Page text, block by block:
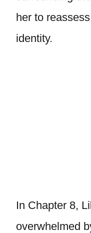
her to
identity.
In Chapter 8,
overwhelmed